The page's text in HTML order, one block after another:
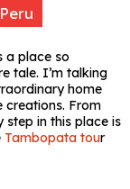
Peru
a place so
tale. I’m talking
home
creations. From
step in this place is
Tambopata tour